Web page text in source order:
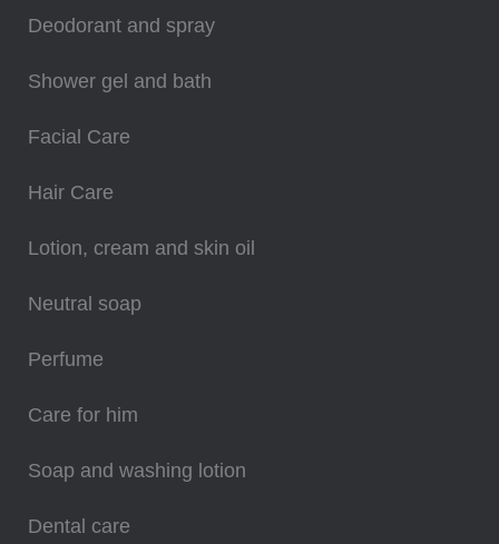
Deodorant and spray
Shower gel and bath
Facial Care
Hair Care
Lotion, cream and skin oil
Neutral soap
Perfume
Care for him
Soap and washing lotion
Dental care